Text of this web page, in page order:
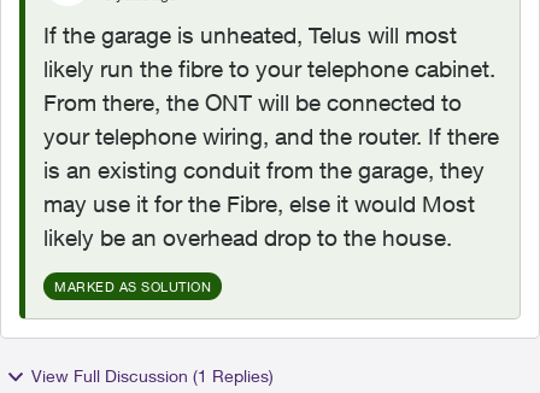
If the garage is unheated, Telus will most
likely run the fibre to your telephone cabinet.
From there, the ONT will be connected to
your telephone wiring, and the router. If there
is an existing conduit from the garage, they
may use it for the Fibre, else it would Most
likely be an overhead drop to the house.
MARKED AS SOLUTION
View Full Discussion (1 Replies)